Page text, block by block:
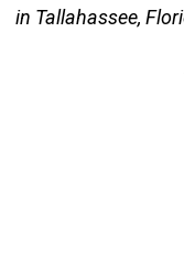
in Tallahassee,